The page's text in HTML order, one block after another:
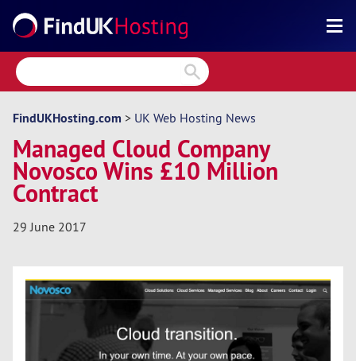
Search
Reviews
Directory
Articles
News
Forum
FindUKHosting.com > UK Web Hosting News
Managed Cloud Company
Novosco Wins £10 Million
Contract
29 June 2017